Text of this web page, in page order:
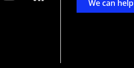
We can help